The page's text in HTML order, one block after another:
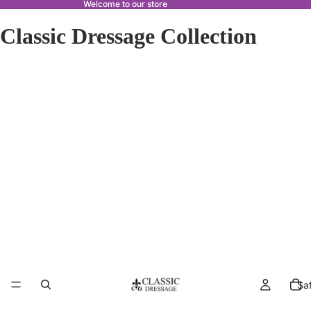
Welcome to our store
Classic Dressage Collection